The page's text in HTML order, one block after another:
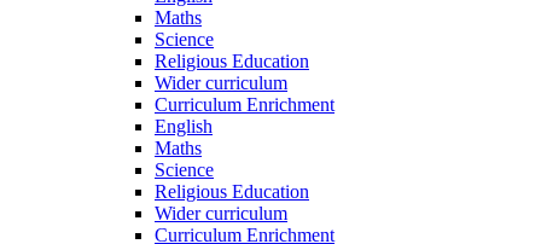
Maths
Science
Religious Education
Wider curriculum
Curriculum Enrichment
English
Maths
Science
Religious Education
Wider curriculum
Curriculum Enrichment